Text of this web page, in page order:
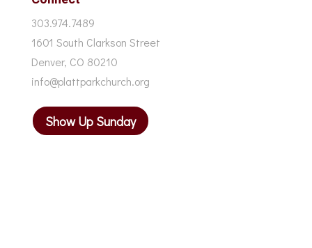
303.974.7489
1601 South Clarkson Street
Denver, CO 80210
info@plattparkchurch.org
Show Up Sunday